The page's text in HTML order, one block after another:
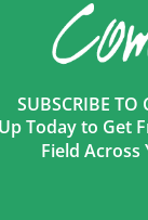
SUBSCRIBE TO
Today to Get
Field